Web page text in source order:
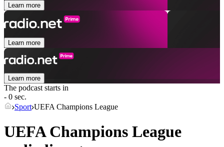
Learn more
Learn more
Learn more
The podcast starts in
- 0 sec.
Sport UEFA Champions League
UEFA Champions League